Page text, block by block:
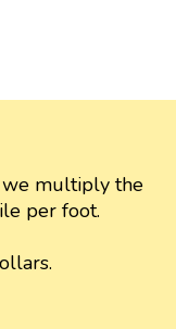
we multiply the
per foot.